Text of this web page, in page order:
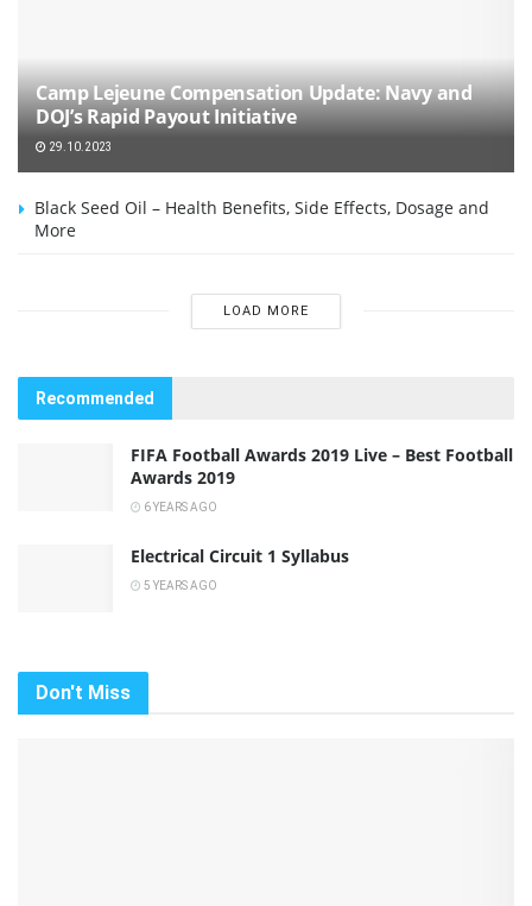
Camp Lejeune Compensation Update: Navy and
DOJ’s Rapid Payout Initiative
29.10.2023
Black Seed Oil – Health Benefits, Side Effects, Dosage and
More
LOAD MORE
Recommended
FIFA Football Awards 2019 Live – Best Football
Awards 2019
6 YEARS AGO
Electrical Circuit 1 Syllabus
5 YEARS AGO
Don't Miss